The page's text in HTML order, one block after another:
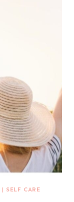
| SELF CARE